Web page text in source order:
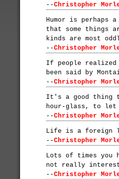
--Christopher
Humor is perhaps
that some things
kinds are most
--Christopher
If people realized
been said by
--Christopher
It's a good thing
hour-glass, to let
--Christopher
Life is a foreign
--Christopher
Lots of times you
not really
--Christopher